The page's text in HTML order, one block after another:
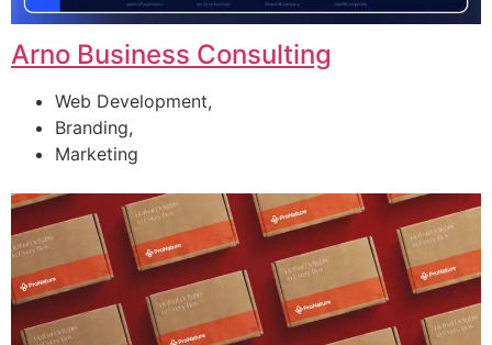
Arno Business Consulting
Web Development,
Branding,
Marketing